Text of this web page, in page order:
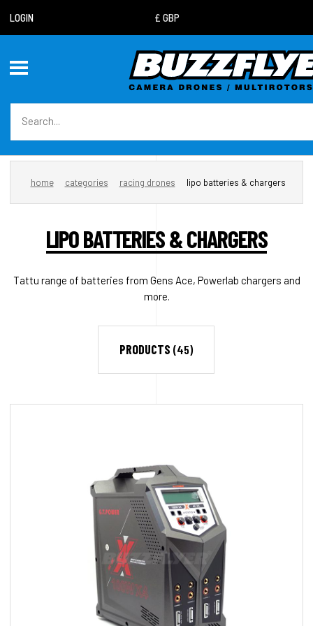
LOGIN
home categories racing drones lipo batteries & chargers
LIPO BATTERIES & CHARGERS
Tattu range of batteries from Gens Ace, Powerlab chargers and
more.
PRODUCTS (45)